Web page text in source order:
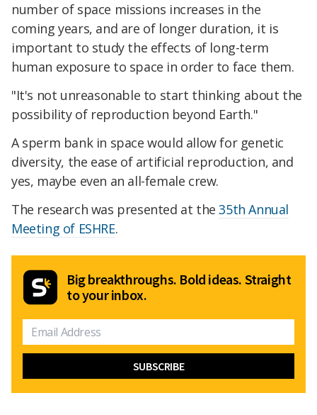
number of space missions increases in the
coming years, and are of longer duration, it is
important to study the effects of long-term
human exposure to space in order to face them.
"It's not unreasonable to start thinking about the
possibility of reproduction beyond Earth."
A sperm bank in space would allow for genetic
diversity, the ease of artificial reproduction, and
yes, maybe even an all-female crew.
The research was presented at the35th Annual
Meeting of ESHRE.
Big breakthroughs. Bold ideas. Straight
to your inbox.